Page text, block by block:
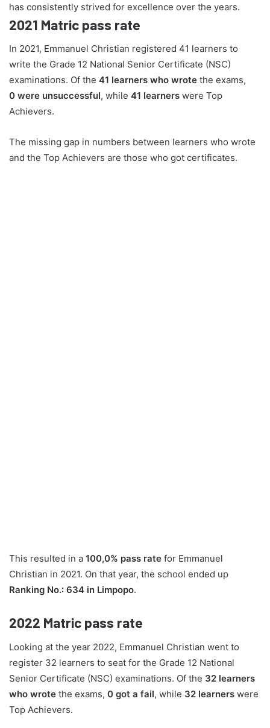
has consistently strived for excellence over the years.
2021 Matric pass rate
In 2021, Emmanuel Christian registered 41 learners to
write the Grade 12 National Senior Certificate (NSC)
examinations. Of the 41 learners who wrote the exams,
0 were unsuccessful, while 41 learners were Top
Achievers.
The missing gap in numbers between learners who wrote
and the Top Achievers are those who got certificates.
This resulted in a 100,0% pass rate for Emmanuel
Christian in 2021. On that year, the school ended up
Ranking No.: 634 in Limpopo.
2022 Matric pass rate
Looking at the year 2022, Emmanuel Christian went to
register 32 learners to seat for the Grade 12 National
Senior Certificate (NSC) examinations. Of the 32 learners
who wrote the exams, 0 got a fail, while 32 learners were
Top Achievers.